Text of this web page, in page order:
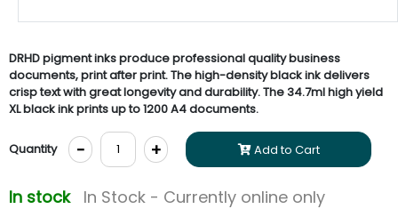
DRHD pigment inks produce professional quality business
documents, print after print. The high-density black ink delivers
crisp text with great longevity and durability. The 34.7ml high yield
XL black ink prints up to 1200 A4 documents.
Quantity - + Add to Cart
In stock In Stock - Currently online only